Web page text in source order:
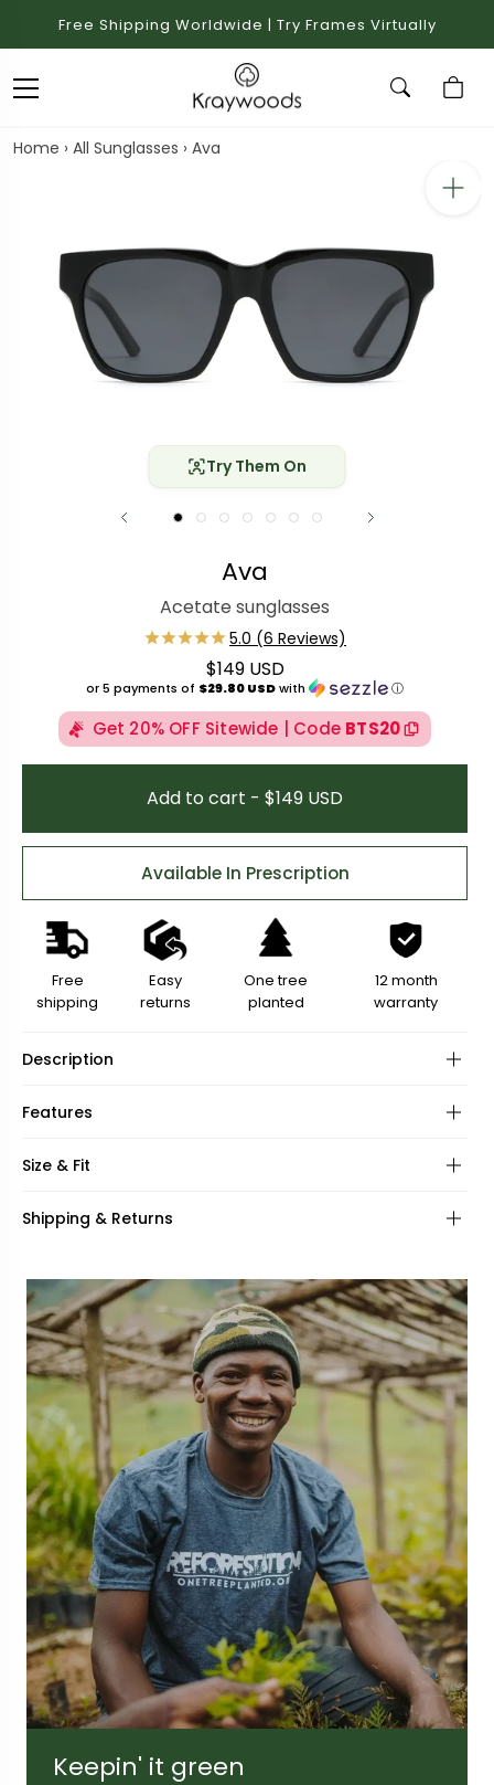
Free Shipping Worldwide | Try Frames Virtually
Home › All Sunglasses › Ava
Try Them On
Ava
Acetate sunglasses
Regular price
$149 USD
or 5 payments of $29.80 USDwith ⓘ
Get 20% OFF Sitewide | Code BTS20
Add to cart - $149 USD
Available In Prescription
Free
shipping
Easy
returns
One tree
planted
12 month
warranty
Description
Features
Frame:
Lenses:
Specifications:
Included:
Size & Fit
Frame shape:
Face shape:
Frame width:143mm Bridge width:20mm
Lens width:56mm Lens height: 44mm
Temple length: 145mm
Shipping & Returns
Keepin' it green